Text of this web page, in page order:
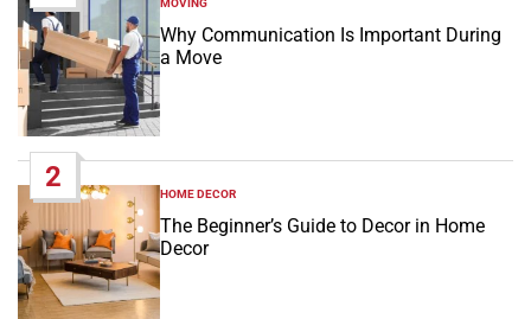
POSTED
IN
MOVING
Why Communication Is Important During
a Move
2
POSTED
IN
HOME DECOR
The Beginner’s Guide to Decor in Home
Decor